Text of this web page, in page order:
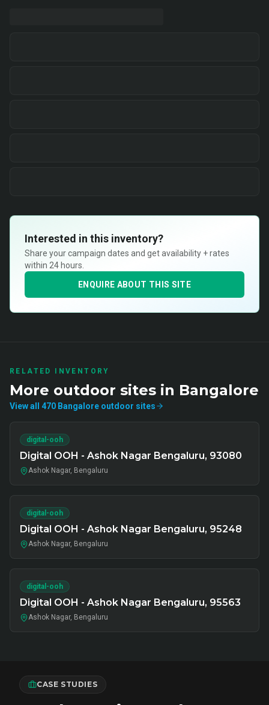
Interested in this inventory?
Share your campaign dates and get availability + rates
within 24 hours.
ENQUIRE ABOUT THIS SITE
RELATED INVENTORY
More outdoor sites in Bangalore
View all 470 Bangalore outdoor sites
digital-ooh
Digital OOH - Ashok Nagar Bengaluru, 93080
Ashok Nagar, Bengaluru
digital-ooh
Digital OOH - Ashok Nagar Bengaluru, 95248
Ashok Nagar, Bengaluru
digital-ooh
Digital OOH - Ashok Nagar Bengaluru, 95563
Ashok Nagar, Bengaluru
CASE STUDIES